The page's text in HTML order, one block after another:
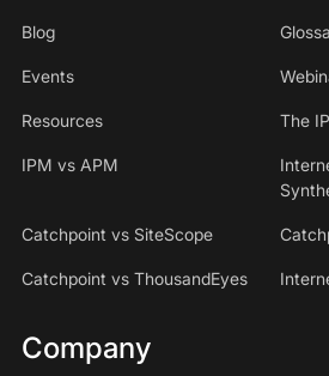
Blog
Events
Resources The
IPM vs APM
Catchpoint vs SiteScope
Catchpoint vs ThousandEyes
Company